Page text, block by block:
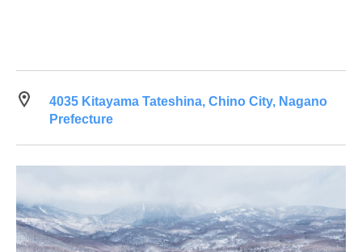
4035 Kitayama Tateshina, Chino City, Nagano
Prefecture